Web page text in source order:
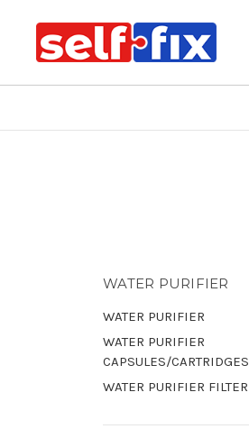
WATER PURIFIER
WATER PURIFIER
WATER PURIFIER
CAPSULES/CARTRIDGES
WATER PURIFIER FILTER